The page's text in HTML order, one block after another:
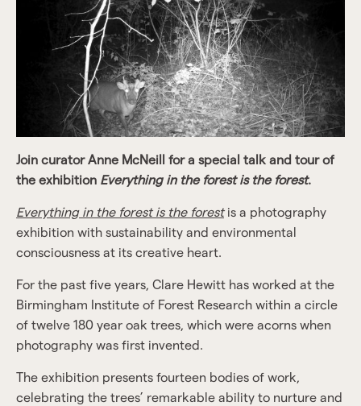
Join curator Anne McNeill for a special talk and tour of
the exhibition Everything in the forest is the forest.
Everything in the forest is the forestis a photography
exhibition with sustainability and environmental
consciousness at its creative heart.
For the past five years, Clare Hewitt has worked at the
Birmingham Institute of Forest Research within a circle
of twelve 180 year oak trees, which were acorns when
photography was first invented.
The exhibition presents fourteen bodies of work,
celebrating the trees’ remarkable ability to nurture and